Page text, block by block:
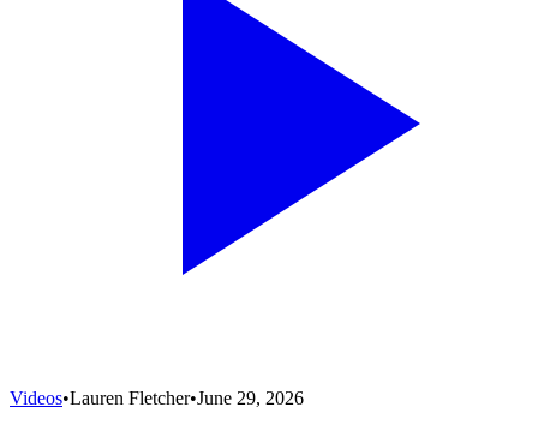
Videos•Lauren Fletcher•June 29, 2026